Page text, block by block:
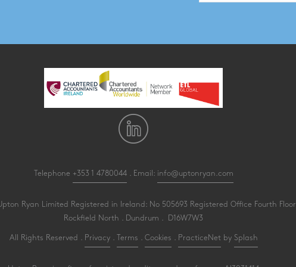
Telephone +353 1 4780044. Email: info@uptonryan.com
Ryan Limited Registered in Ireland: No 505693 Registered Office Fourth Floor
Rockfield North . Dundrum . D16W7W3
All Rights Reserved . Privacy. Terms Cookies PracticeNetby Splash